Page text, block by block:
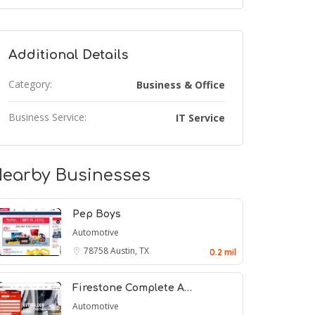
Additional Details
Category: Business & Office
Business Service: IT Service
Businesses
Pep Boys
Automotive
78758Austin, TX 0.2 mil
Firestone Complete A…
Automotive